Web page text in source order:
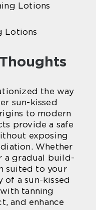
Lotions
Lotions
the way
sun-kissed
to modern
provide a safe
exposing
Whether
a gradual build-
suited to your
of a sun-kissed
tanning
and enhance